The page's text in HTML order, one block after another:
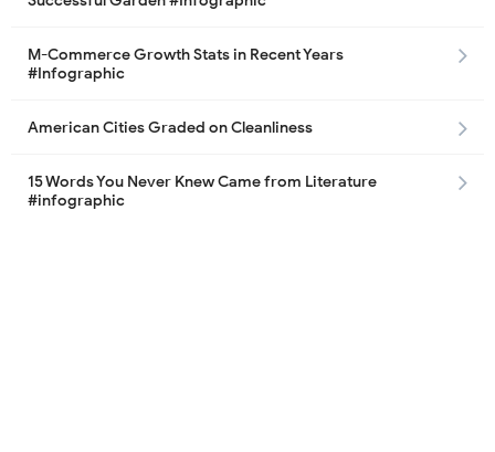
M-Commerce Growth Stats in Recent Years
#Infographic
American Cities Graded on Cleanliness
15 Words You Never Knew Came from Literature
#infographic